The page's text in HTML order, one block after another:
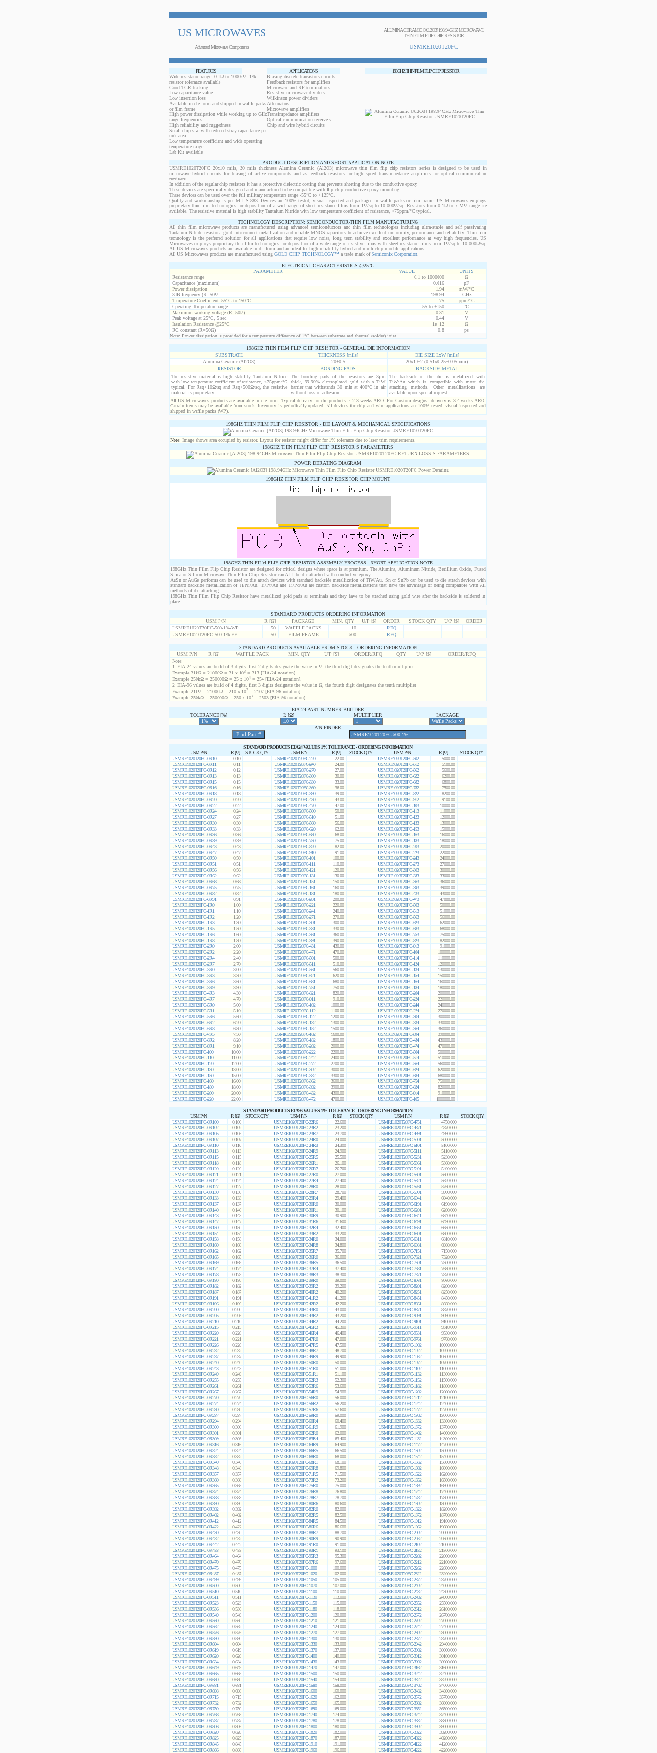
US MICROWAVES
ALUMINA CERAMIC [AL2O3] 198.94GHZ MICROWAVE
THIN FILM FLIP CHIP RESISTOR
Advanced Microwave Components USMRE1020T20FC
FEATURES APPLICATIONS
198GHZ THIN FILM FLIP CHIP RESISTOR
Wide resistance range: 0.1Ω to 1000kΩ, 1%
resistor tolerance available
Good TCR tracking
Low capacitance value
Low insertion loss
Available in die form and shipped in waffle packs
or film frame
High power dissipation while working up to GHz
range frequencies
High reliability and ruggedness
Small chip size with reduced stray capacitance per
unit area
Low temperature coefficient and wide operating
temperature range
Lab Kit available
Biasing discrete transistors circuits
Feedback resistors for amplifiers
Microwave and RF terminations
Resistive microwave dividers
Wilkinson power dividers
Attenuators
Microwave amplifiers
Transimpedance amplifiers
Optical communication receivers
Chip and wire hybrid circuits
PRODUCT DESCRIPTION AND SHORT APPLICATION NOTE
USMRE1020T20FC 20x10 mils, 20 mils thickness Alumina Ceramic (Al2O3) microwave thin film flip chip resistors series is designed to be used in
microwave hybrid circuits for biasing of active components and as feedback resistors for high speed transimpedance amplifiers for optical communication
receivers.
In addition of the regular chip resistors it has a protective dielectric coating that prevents shorting due to the conductive epoxy.
These devices are specifically designed and manufactured to be compatible with flip chip conductive epoxy mounting.
These devices can be used over the full military temperature range -55°C to +125°C.
Quality and workmanship is per MIL-S-883. Devices are 100% tested, visual inspected and packaged in waffle packs or film frame. US Microwaves employs
proprietary thin film technologies for deposition of a wide range of sheet resistance films from 1Ω/sq to 10,000Ω/sq. Resistors from 0.1Ω to x MΩ range are
available. The resistive material is high stability Tantalum Nitride with low temperature coefficient of resistance, <75ppm/°C typical.
TECHNOLOGY DESCRIPTION: SEMICONDUCTOR-THIN FILM MANUFACTURING
All thin film microwave products are manufactured using advanced semiconductors and thin film technologies including ultra-stable and self passivating
Tantalum Nitride resistors, gold interconnect metallization and reliable MNOS capacitors to achieve excellent uniformity, performance and reliability. Thin film
technology is the preferred solution for all applications that require low noise, long term stability and excellent performance at very high frequencies. US
Microwaves employs proprietary thin film technologies for deposition of a wide range of resistive films with sheet resistance films from 1Ω/sq to 10,000Ω/sq.
All US Microwaves products are available in die form and are ideal for high reliability hybrid and multi chip module applications.
All US Microwaves products are manufactured using GOLD CHIP TECHNOLOGY™a trade mark ofSemiconix Corporation.
ELECTRICAL CHARACTERISTICS @25°C
PARAMETER
VALUE
UNITS
Resistance range
0.1 to 1000000
Ω
Capacitance (maximum)
0.016
pF
Power dissipation
1.94
mW/°C
3dB frequency (R=50Ω)
198.94
GHz
Temperature Coefficient -55°C to 150°C
75
ppm/°C
Operating Temperature range
-55 to +150
°C
Maximum working voltage (R=50Ω)
0.31
V
Peak voltage at 25°C, 5 sec
0.44
V
Insulation Resistance @25°C
1e+12
Ω
RC constant (R=50Ω)
0.8
ps
Note: Power dissipation is provided for a temperature difference of 1°C between substrate and thermal (solder) joint.
198GHZ THIN FILM FLIP CHIP RESISTOR - GENERAL DIE INFORMATION
SUBSTRATE
THICKNESS [mils]
DIE SIZE LxW [mils]
Alumina Ceramic (Al2O3)
20±0.5
20x10±2 (0.51x0.25±0.05 mm)
RESISTOR
BONDING PADS
BACKSIDE METAL
The resistive material is high stability Tantalum Nitride
with low temperature coefficient of resistance, <75ppm/°C
typical. For Rsq<10Ω/sq and Rsq>500Ω/sq, the resistive
material is proprietary.
The bonding pads of the resistors are 3µm
thick, 99.99% electroplated gold with a TiW
barrier that withstands 30 min at 400°C in air
without loss of adhesion.
The backside of the die is metallized with
TiW/Au which is compatible with most die
attaching methods. Other metallizations are
available upon special request.
All US Microwaves products are available in die form. Typical delivery for die products is 2-3 weeks ARO. For Custom designs, delivery is 3-4 weeks ARO.
Certain items may be available from stock. Inventory is periodically updated. All devices for chip and wire applications are 100% tested, visual inspected and
shipped in waffle packs (WP).
198GHZ THIN FILM FLIP CHIP RESISTOR - DIE LAYOUT & MECHANICAL SPECIFICATIONS
Note: Image shows area occupied by resistor. Layout for resistor might differ for 1% tolerance due to laser trim requirements.
198GHZ THIN FILM FLIP CHIP RESISTOR S PARAMETERS
POWER DERATING DIAGRAM
198GHZ THIN FILM FLIP CHIP RESISTOR CHIP MOUNT
198GHZ THIN FILM FLIP CHIP RESISTOR ASSEMBLY PROCESS - SHORT APPLICATION NOTE
198GHz Thin Film Flip Chip Resistor are designed for critical designs where space is at premium. The Alumina, Aluminum Nitride, Berillium Oxide, Fused
Silica or Silicon Microwave Thin Film Chip Resistor can ALL be die attached with conductive epoxy.
AuSn or AuGe performs can be used to die attach devices with standard backside metallization of TiW/Au. Sn or SnPb can be used to die attach devices with
standard backside metallization of Ti/Ni/Au. Ti/Pt/Au and Ti/Pd/Au are custom backside metallizations that have the advantage of being compatible with All
methods of die attaching.
198GHz Thin Film Flip Chip Resistor have metallized gold pads as terminals and they have to be attached using gold wire after the backside is soldered in
place.
STANDARD PRODUCTS ORDERING INFORMATION
USM P/N
R [Ω] PACKAGE MIN. QTY U/P [$] ORDER STOCK QTY U/P [$]
ORDER
USMRE1020T20FC-500-1%-WP
50 WAFFLE PACKS 10
RFQ
USMRE1020T20FC-500-1%-FF
50 FILM FRAME 500 RFQ
STANDARD PRODUCTS AVAILABLE FROM STOCK - ORDERING INFORMATION
USM P/N
R [Ω] WAFFLE PACK MIN. QTY U/P [$] ORDER/RFQ QTY U/P [$]
ORDER/RFQ
Note:
1. EIA-24 values are build of 3 digits. first 2 digits designate the value in Ω, the third digit designates the tenth multiplier.
Example 21kΩ = 21000Ω = 21 x 103= 213 [EIA-24 notation].
Example 250kΩ = 250000Ω = 25 x 104= 254 [EIA-24 notation].
2. EIA-96 values are build of 4 digits. first 3 digits designate the value in Ω, the fourth digit designates the tenth multiplier.
Example 21kΩ = 21000Ω = 210 x 102= 2102 [EIA-96 notation].
Example 250kΩ = 250000Ω = 250 x 103= 2503 [EIA-96 notation].
EIA-24 PART NUMBER BUILDER
TOLERANCE [%]
R [Ω] MULTIPLIER PACKAGE
P/N FINDER
STANDARD PRODUCTS EIA24 VALUES 1% TOLERANCE - ORDERING INFORMATION
USM P/N
R [Ω] STOCK QTY USM P/N R [Ω] STOCK QTY USM P/N R [Ω]
STOCK QTY
USMRE1020T20FC-0R10
0.10 USMRE1020T20FC-220 22.00 USMRE1020T20FC-502
5000.00
USMRE1020T20FC-0R11
0.11 USMRE1020T20FC-240 24.00 USMRE1020T20FC-512
5100.00
USMRE1020T20FC-0R12
0.12 USMRE1020T20FC-270 27.00 USMRE1020T20FC-562
5600.00
USMRE1020T20FC-0R13
0.13 USMRE1020T20FC-300 30.00 USMRE1020T20FC-622
6200.00
USMRE1020T20FC-0R15
0.15 USMRE1020T20FC-330 33.00 USMRE1020T20FC-682
6800.00
USMRE1020T20FC-0R16
0.16 USMRE1020T20FC-360 36.00 USMRE1020T20FC-752
7500.00
USMRE1020T20FC-0R18
0.18 USMRE1020T20FC-390 39.00 USMRE1020T20FC-822
8200.00
USMRE1020T20FC-0R20
0.20 USMRE1020T20FC-430 43.00 USMRE1020T20FC-912
9100.00
USMRE1020T20FC-0R22
0.22 USMRE1020T20FC-470 47.00 USMRE1020T20FC-103
10000.00
USMRE1020T20FC-0R24
0.24 USMRE1020T20FC-500 50.00 USMRE1020T20FC-113
11000.00
USMRE1020T20FC-0R27
0.27 USMRE1020T20FC-510 51.00 USMRE1020T20FC-123
12000.00
USMRE1020T20FC-0R30
0.30 USMRE1020T20FC-560 56.00 USMRE1020T20FC-133
13000.00
USMRE1020T20FC-0R33
0.33 USMRE1020T20FC-620 62.00 USMRE1020T20FC-153
15000.00
USMRE1020T20FC-0R36
0.36 USMRE1020T20FC-680 68.00 USMRE1020T20FC-163
16000.00
USMRE1020T20FC-0R39
0.39 USMRE1020T20FC-750 75.00 USMRE1020T20FC-183
18000.00
USMRE1020T20FC-0R43
0.43 USMRE1020T20FC-820 82.00 USMRE1020T20FC-203
20000.00
USMRE1020T20FC-0R47
0.47 USMRE1020T20FC-910 91.00 USMRE1020T20FC-223
22000.00
USMRE1020T20FC-0R50
0.50 USMRE1020T20FC-101 100.00 USMRE1020T20FC-243
24000.00
USMRE1020T20FC-0R51
0.51 USMRE1020T20FC-111 110.00 USMRE1020T20FC-273
27000.00
USMRE1020T20FC-0R56
0.56 USMRE1020T20FC-121 120.00 USMRE1020T20FC-303
30000.00
USMRE1020T20FC-0R62
0.62 USMRE1020T20FC-131 130.00 USMRE1020T20FC-333
33000.00
USMRE1020T20FC-0R68
0.68 USMRE1020T20FC-151 150.00 USMRE1020T20FC-363
36000.00
USMRE1020T20FC-0R75
0.75 USMRE1020T20FC-161 160.00 USMRE1020T20FC-393
39000.00
USMRE1020T20FC-0R82
0.82 USMRE1020T20FC-181 180.00 USMRE1020T20FC-433
43000.00
USMRE1020T20FC-0R91
0.91 USMRE1020T20FC-201 200.00 USMRE1020T20FC-473
47000.00
USMRE1020T20FC-1R0
1.00 USMRE1020T20FC-221 220.00 USMRE1020T20FC-503
50000.00
USMRE1020T20FC-1R1
1.10 USMRE1020T20FC-241 240.00 USMRE1020T20FC-513
51000.00
USMRE1020T20FC-1R2
1.20 USMRE1020T20FC-271 270.00 USMRE1020T20FC-563
56000.00
USMRE1020T20FC-1R3
1.30 USMRE1020T20FC-301 300.00 USMRE1020T20FC-623
62000.00
USMRE1020T20FC-1R5
1.50 USMRE1020T20FC-331 330.00 USMRE1020T20FC-683
68000.00
USMRE1020T20FC-1R6
1.60 USMRE1020T20FC-361 360.00 USMRE1020T20FC-753
75000.00
USMRE1020T20FC-1R8
1.80 USMRE1020T20FC-391 390.00 USMRE1020T20FC-823
82000.00
USMRE1020T20FC-2R0
2.00 USMRE1020T20FC-431 430.00 USMRE1020T20FC-913
91000.00
USMRE1020T20FC-2R2
2.20 USMRE1020T20FC-471 470.00 USMRE1020T20FC-104
100000.00
USMRE1020T20FC-2R4
2.40 USMRE1020T20FC-501 500.00 USMRE1020T20FC-114
110000.00
USMRE1020T20FC-2R7
2.70 USMRE1020T20FC-511 510.00 USMRE1020T20FC-124
120000.00
USMRE1020T20FC-3R0
3.00 USMRE1020T20FC-561 560.00 USMRE1020T20FC-134
130000.00
USMRE1020T20FC-3R3
3.30 USMRE1020T20FC-621 620.00 USMRE1020T20FC-154
150000.00
USMRE1020T20FC-3R6
3.60 USMRE1020T20FC-681 680.00 USMRE1020T20FC-164
160000.00
USMRE1020T20FC-3R9
3.90 USMRE1020T20FC-751 750.00 USMRE1020T20FC-184
180000.00
USMRE1020T20FC-4R3
4.30 USMRE1020T20FC-821 820.00 USMRE1020T20FC-204
200000.00
USMRE1020T20FC-4R7
4.70 USMRE1020T20FC-911 910.00 USMRE1020T20FC-224
220000.00
USMRE1020T20FC-5R0
5.00 USMRE1020T20FC-102 1000.00 USMRE1020T20FC-244
240000.00
USMRE1020T20FC-5R1
5.10 USMRE1020T20FC-112 1100.00 USMRE1020T20FC-274
270000.00
USMRE1020T20FC-5R6
5.60 USMRE1020T20FC-122 1200.00 USMRE1020T20FC-304
300000.00
USMRE1020T20FC-6R2
6.20 USMRE1020T20FC-132 1300.00 USMRE1020T20FC-334
330000.00
USMRE1020T20FC-6R8
6.80 USMRE1020T20FC-152 1500.00 USMRE1020T20FC-364
360000.00
USMRE1020T20FC-7R5
7.50 USMRE1020T20FC-162 1600.00 USMRE1020T20FC-394
390000.00
USMRE1020T20FC-8R2
8.20 USMRE1020T20FC-182 1800.00 USMRE1020T20FC-434
430000.00
USMRE1020T20FC-9R1
9.10 USMRE1020T20FC-202 2000.00 USMRE1020T20FC-474
470000.00
USMRE1020T20FC-100
10.00 USMRE1020T20FC-222 2200.00 USMRE1020T20FC-504
500000.00
USMRE1020T20FC-110
11.00 USMRE1020T20FC-242 2400.00 USMRE1020T20FC-514
510000.00
USMRE1020T20FC-120
12.00 USMRE1020T20FC-272 2700.00 USMRE1020T20FC-564
560000.00
USMRE1020T20FC-130
13.00 USMRE1020T20FC-302 3000.00 USMRE1020T20FC-624
620000.00
USMRE1020T20FC-150
15.00 USMRE1020T20FC-332 3300.00 USMRE1020T20FC-684
680000.00
USMRE1020T20FC-160
16.00 USMRE1020T20FC-362 3600.00 USMRE1020T20FC-754
750000.00
USMRE1020T20FC-180
18.00 USMRE1020T20FC-392 3900.00 USMRE1020T20FC-824
820000.00
USMRE1020T20FC-200
20.00 USMRE1020T20FC-432 4300.00 USMRE1020T20FC-914
910000.00
USMRE1020T20FC-220
22.00 USMRE1020T20FC-472 4700.00 USMRE1020T20FC-105 1000000.00
STANDARD PRODUCTS EIA96 VALUES 1% TOLERANCE - ORDERING INFORMATION
USM P/N
R [Ω] STOCK QTY USM P/N R [Ω] STOCK QTY USM P/N R [Ω]
STOCK QTY
USMRE1020T20FC-0R100
0.100 USMRE1020T20FC-22R6 22.600 USMRE1020T20FC-4751
4750.000
USMRE1020T20FC-0R102
0.102 USMRE1020T20FC-23R2 23.200 USMRE1020T20FC-4871
4870.000
USMRE1020T20FC-0R105
0.105 USMRE1020T20FC-23R7 23.700 USMRE1020T20FC-4991
4990.000
USMRE1020T20FC-0R107
0.107 USMRE1020T20FC-24R0 24.000 USMRE1020T20FC-5001
5000.000
USMRE1020T20FC-0R110
0.110 USMRE1020T20FC-24R3 24.300 USMRE1020T20FC-5101
5100.000
USMRE1020T20FC-0R113
0.113 USMRE1020T20FC-24R9 24.900 USMRE1020T20FC-5111
5110.000
USMRE1020T20FC-0R115
0.115 USMRE1020T20FC-25R5 25.500 USMRE1020T20FC-5231
5230.000
USMRE1020T20FC-0R118
0.118 USMRE1020T20FC-26R1 26.100 USMRE1020T20FC-5361
5360.000
USMRE1020T20FC-0R120
0.120 USMRE1020T20FC-26R7 26.700 USMRE1020T20FC-5491
5490.000
USMRE1020T20FC-0R121
0.121 USMRE1020T20FC-27R0 27.000 USMRE1020T20FC-5601
5600.000
USMRE1020T20FC-0R124
0.124 USMRE1020T20FC-27R4 27.400 USMRE1020T20FC-5621
5620.000
USMRE1020T20FC-0R127
0.127 USMRE1020T20FC-28R0 28.000 USMRE1020T20FC-5761
5760.000
USMRE1020T20FC-0R130
0.130 USMRE1020T20FC-28R7 28.700 USMRE1020T20FC-5901
5900.000
USMRE1020T20FC-0R133
0.133 USMRE1020T20FC-29R4 29.400 USMRE1020T20FC-6041
6040.000
USMRE1020T20FC-0R137
0.137 USMRE1020T20FC-30R0 30.000 USMRE1020T20FC-6191
6190.000
USMRE1020T20FC-0R140
0.140 USMRE1020T20FC-30R1 30.100 USMRE1020T20FC-6201
6200.000
USMRE1020T20FC-0R143
0.143 USMRE1020T20FC-30R9 30.900 USMRE1020T20FC-6341
6340.000
USMRE1020T20FC-0R147
0.147 USMRE1020T20FC-31R6 31.600 USMRE1020T20FC-6491
6490.000
USMRE1020T20FC-0R150
0.150 USMRE1020T20FC-32R4 32.400 USMRE1020T20FC-6651
6650.000
USMRE1020T20FC-0R154
0.154 USMRE1020T20FC-33R2 33.200 USMRE1020T20FC-6801
6800.000
USMRE1020T20FC-0R158
0.158 USMRE1020T20FC-34R0 34.000 USMRE1020T20FC-6811
6810.000
USMRE1020T20FC-0R160
0.160 USMRE1020T20FC-34R8 34.800 USMRE1020T20FC-6981
6980.000
USMRE1020T20FC-0R162
0.162 USMRE1020T20FC-35R7 35.700 USMRE1020T20FC-7151
7150.000
USMRE1020T20FC-0R165
0.165 USMRE1020T20FC-36R0 36.000 USMRE1020T20FC-7321
7320.000
USMRE1020T20FC-0R169
0.169 USMRE1020T20FC-36R5 36.500 USMRE1020T20FC-7501
7500.000
USMRE1020T20FC-0R174
0.174 USMRE1020T20FC-37R4 37.400 USMRE1020T20FC-7681
7680.000
USMRE1020T20FC-0R178
0.178 USMRE1020T20FC-38R3 38.300 USMRE1020T20FC-7871
7870.000
USMRE1020T20FC-0R180
0.180 USMRE1020T20FC-39R0 39.000 USMRE1020T20FC-8061
8060.000
USMRE1020T20FC-0R182
0.182 USMRE1020T20FC-39R2 39.200 USMRE1020T20FC-8201
8200.000
USMRE1020T20FC-0R187
0.187 USMRE1020T20FC-40R2 40.200 USMRE1020T20FC-8251
8250.000
USMRE1020T20FC-0R191
0.191 USMRE1020T20FC-41R2 41.200 USMRE1020T20FC-8451
8450.000
USMRE1020T20FC-0R196
0.196 USMRE1020T20FC-42R2 42.200 USMRE1020T20FC-8661
8660.000
USMRE1020T20FC-0R200
0.200 USMRE1020T20FC-43R0 43.000 USMRE1020T20FC-8871
8870.000
USMRE1020T20FC-0R205
0.205 USMRE1020T20FC-43R2 43.200 USMRE1020T20FC-9091
9090.000
USMRE1020T20FC-0R210
0.210 USMRE1020T20FC-44R2 44.200 USMRE1020T20FC-9101
9100.000
USMRE1020T20FC-0R215
0.215 USMRE1020T20FC-45R3 45.300 USMRE1020T20FC-9311
9310.000
USMRE1020T20FC-0R220
0.220 USMRE1020T20FC-46R4 46.400 USMRE1020T20FC-9531
9530.000
USMRE1020T20FC-0R221
0.221 USMRE1020T20FC-47R0 47.000 USMRE1020T20FC-9761
9760.000
USMRE1020T20FC-0R226
0.226 USMRE1020T20FC-47R5 47.500 USMRE1020T20FC-1002
10000.000
USMRE1020T20FC-0R232
0.232 USMRE1020T20FC-48R7 48.700 USMRE1020T20FC-1022
10200.000
USMRE1020T20FC-0R237
0.237 USMRE1020T20FC-49R9 49.900 USMRE1020T20FC-1052
10500.000
USMRE1020T20FC-0R240
0.240 USMRE1020T20FC-50R0 50.000 USMRE1020T20FC-1072
10700.000
USMRE1020T20FC-0R243
0.243 USMRE1020T20FC-51R0 51.000 USMRE1020T20FC-1102
11000.000
USMRE1020T20FC-0R249
0.249 USMRE1020T20FC-51R1 51.100 USMRE1020T20FC-1132
11300.000
USMRE1020T20FC-0R255
0.255 USMRE1020T20FC-52R3 52.300 USMRE1020T20FC-1152
11500.000
USMRE1020T20FC-0R261
0.261 USMRE1020T20FC-53R6 53.600 USMRE1020T20FC-1182
11800.000
USMRE1020T20FC-0R267
0.267 USMRE1020T20FC-54R9 54.900 USMRE1020T20FC-1202
12000.000
USMRE1020T20FC-0R270
0.270 USMRE1020T20FC-56R0 56.000 USMRE1020T20FC-1212
12100.000
USMRE1020T20FC-0R274
0.274 USMRE1020T20FC-56R2 56.200 USMRE1020T20FC-1242
12400.000
USMRE1020T20FC-0R280
0.280 USMRE1020T20FC-57R6 57.600 USMRE1020T20FC-1272
12700.000
USMRE1020T20FC-0R287
0.287 USMRE1020T20FC-59R0 59.000 USMRE1020T20FC-1302
13000.000
USMRE1020T20FC-0R294
0.294 USMRE1020T20FC-60R4 60.400 USMRE1020T20FC-1332
13300.000
USMRE1020T20FC-0R300
0.300 USMRE1020T20FC-61R9 61.900 USMRE1020T20FC-1372
13700.000
USMRE1020T20FC-0R301
0.301 USMRE1020T20FC-62R0 62.000 USMRE1020T20FC-1402
14000.000
USMRE1020T20FC-0R309
0.309 USMRE1020T20FC-63R4 63.400 USMRE1020T20FC-1432
14300.000
USMRE1020T20FC-0R316
0.316 USMRE1020T20FC-64R9 64.900 USMRE1020T20FC-1472
14700.000
USMRE1020T20FC-0R324
0.324 USMRE1020T20FC-66R5 66.500 USMRE1020T20FC-1502
15000.000
USMRE1020T20FC-0R332
0.332 USMRE1020T20FC-68R0 68.000 USMRE1020T20FC-1542
15400.000
USMRE1020T20FC-0R340
0.340 USMRE1020T20FC-68R1 68.100 USMRE1020T20FC-1582
15800.000
USMRE1020T20FC-0R348
0.348 USMRE1020T20FC-69R8 69.800 USMRE1020T20FC-1602
16000.000
USMRE1020T20FC-0R357
0.357 USMRE1020T20FC-71R5 71.500 USMRE1020T20FC-1622
16200.000
USMRE1020T20FC-0R360
0.360 USMRE1020T20FC-73R2 73.200 USMRE1020T20FC-1652
16500.000
USMRE1020T20FC-0R365
0.365 USMRE1020T20FC-75R0 75.000 USMRE1020T20FC-1692
16900.000
USMRE1020T20FC-0R374
0.374 USMRE1020T20FC-76R8 76.800 USMRE1020T20FC-1742
17400.000
USMRE1020T20FC-0R383
0.383 USMRE1020T20FC-78R7 78.700 USMRE1020T20FC-1782
17800.000
USMRE1020T20FC-0R390
0.390 USMRE1020T20FC-80R6 80.600 USMRE1020T20FC-1802
18000.000
USMRE1020T20FC-0R392
0.392 USMRE1020T20FC-82R0 82.000 USMRE1020T20FC-1822
18200.000
USMRE1020T20FC-0R402
0.402 USMRE1020T20FC-82R5 82.500 USMRE1020T20FC-1872
18700.000
USMRE1020T20FC-0R412
0.412 USMRE1020T20FC-84R5 84.500 USMRE1020T20FC-1912
19100.000
USMRE1020T20FC-0R422
0.422 USMRE1020T20FC-86R6 86.600 USMRE1020T20FC-1962
19600.000
USMRE1020T20FC-0R430
0.430 USMRE1020T20FC-88R7 88.700 USMRE1020T20FC-2002
20000.000
USMRE1020T20FC-0R432
0.432 USMRE1020T20FC-90R9 90.900 USMRE1020T20FC-2052
20500.000
USMRE1020T20FC-0R442
0.442 USMRE1020T20FC-91R0 91.000 USMRE1020T20FC-2102
21000.000
USMRE1020T20FC-0R453
0.453 USMRE1020T20FC-93R1 93.100 USMRE1020T20FC-2152
21500.000
USMRE1020T20FC-0R464
0.464 USMRE1020T20FC-95R3 95.300 USMRE1020T20FC-2202
22000.000
USMRE1020T20FC-0R470
0.470 USMRE1020T20FC-97R6 97.600 USMRE1020T20FC-2212
22100.000
USMRE1020T20FC-0R475
0.475 USMRE1020T20FC-1000 100.000 USMRE1020T20FC-2262
22600.000
USMRE1020T20FC-0R487
0.487 USMRE1020T20FC-1020 102.000 USMRE1020T20FC-2322
23200.000
USMRE1020T20FC-0R499
0.499 USMRE1020T20FC-1050 105.000 USMRE1020T20FC-2372
23700.000
USMRE1020T20FC-0R500
0.500 USMRE1020T20FC-1070 107.000 USMRE1020T20FC-2402
24000.000
USMRE1020T20FC-0R510
0.510 USMRE1020T20FC-1100 110.000 USMRE1020T20FC-2432
24300.000
USMRE1020T20FC-0R511
0.511 USMRE1020T20FC-1130 113.000 USMRE1020T20FC-2492
24900.000
USMRE1020T20FC-0R523
0.523 USMRE1020T20FC-1150 115.000 USMRE1020T20FC-2552
25500.000
USMRE1020T20FC-0R536
0.536 USMRE1020T20FC-1180 118.000 USMRE1020T20FC-2612
26100.000
USMRE1020T20FC-0R549
0.549 USMRE1020T20FC-1200 120.000 USMRE1020T20FC-2672
26700.000
USMRE1020T20FC-0R560
0.560 USMRE1020T20FC-1210 121.000 USMRE1020T20FC-2702
27000.000
USMRE1020T20FC-0R562
0.562 USMRE1020T20FC-1240 124.000 USMRE1020T20FC-2742
27400.000
USMRE1020T20FC-0R576
0.576 USMRE1020T20FC-1270 127.000 USMRE1020T20FC-2802
28000.000
USMRE1020T20FC-0R590
0.590 USMRE1020T20FC-1300 130.000 USMRE1020T20FC-2872
28700.000
USMRE1020T20FC-0R604
0.604 USMRE1020T20FC-1330 133.000 USMRE1020T20FC-2942
29400.000
USMRE1020T20FC-0R619
0.619 USMRE1020T20FC-1370 137.000 USMRE1020T20FC-3002
30000.000
USMRE1020T20FC-0R620
0.620 USMRE1020T20FC-1400 140.000 USMRE1020T20FC-3012
30100.000
USMRE1020T20FC-0R634
0.634 USMRE1020T20FC-1430 143.000 USMRE1020T20FC-3092
30900.000
USMRE1020T20FC-0R649
0.649 USMRE1020T20FC-1470 147.000 USMRE1020T20FC-3162
31600.000
USMRE1020T20FC-0R665
0.665 USMRE1020T20FC-1500 150.000 USMRE1020T20FC-3242
32400.000
USMRE1020T20FC-0R680
0.680 USMRE1020T20FC-1540 154.000 USMRE1020T20FC-3322
33200.000
USMRE1020T20FC-0R681
0.681 USMRE1020T20FC-1580 158.000 USMRE1020T20FC-3402
34000.000
USMRE1020T20FC-0R698
0.698 USMRE1020T20FC-1600 160.000 USMRE1020T20FC-3482
34800.000
USMRE1020T20FC-0R715
0.715 USMRE1020T20FC-1620 162.000 USMRE1020T20FC-3572
35700.000
USMRE1020T20FC-0R732
0.732 USMRE1020T20FC-1650 165.000 USMRE1020T20FC-3602
36000.000
USMRE1020T20FC-0R750
0.750 USMRE1020T20FC-1690 169.000 USMRE1020T20FC-3652
36500.000
USMRE1020T20FC-0R768
0.768 USMRE1020T20FC-1740 174.000 USMRE1020T20FC-3742
37400.000
USMRE1020T20FC-0R787
0.787 USMRE1020T20FC-1780 178.000 USMRE1020T20FC-3832
38300.000
USMRE1020T20FC-0R806
0.806 USMRE1020T20FC-1800 180.000 USMRE1020T20FC-3902
39000.000
USMRE1020T20FC-0R820
0.820 USMRE1020T20FC-1820 182.000 USMRE1020T20FC-3922
39200.000
USMRE1020T20FC-0R825
0.825 USMRE1020T20FC-1870 187.000 USMRE1020T20FC-4022
40200.000
USMRE1020T20FC-0R845
0.845 USMRE1020T20FC-1910 191.000 USMRE1020T20FC-4122
41200.000
USMRE1020T20FC-0R866
0.866 USMRE1020T20FC-1960 196.000 USMRE1020T20FC-4222 42200.000